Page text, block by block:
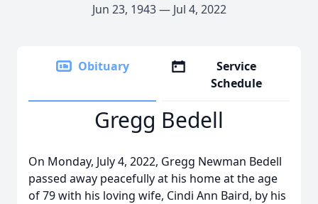
Jun 23, 1943 — Jul 4, 2022
Obituary
Service
Schedule
Gregg Bedell
On Monday, July 4, 2022, Gregg Newman Bedell
passed away peacefully at his home at the age
of 79 with his loving wife, Cindi Ann Baird, by his